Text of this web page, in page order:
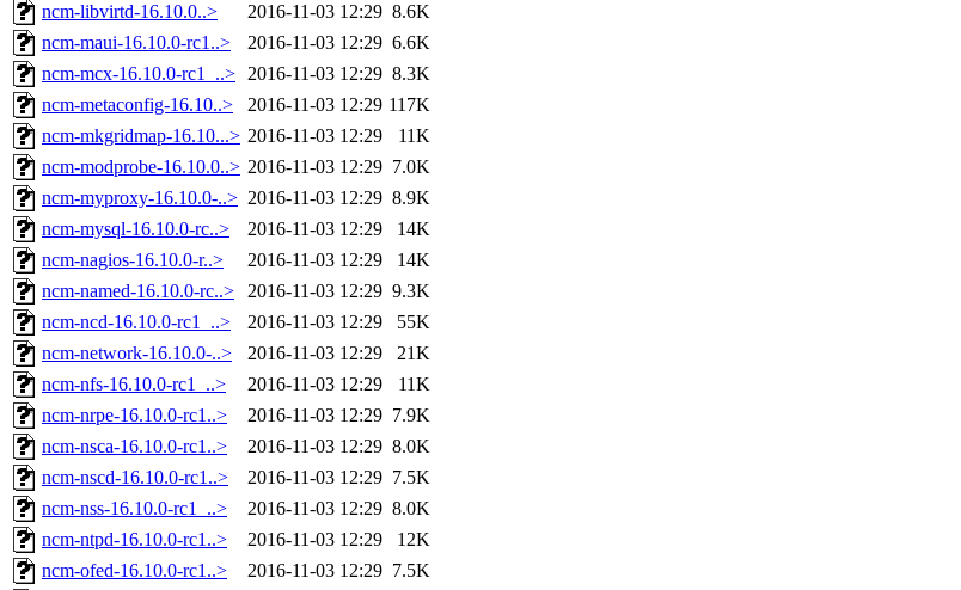
ncm-libvirtd-16.10.0..>
2016-11-03 12:29 8.6K
ncm-maui-16.10.0-rc1..>
2016-11-03 12:29 6.6K
ncm-mcx-16.10.0-rc1_..> 2016-11-03 12:29 8.3K
ncm-metaconfig-16.10..>
2016-11-03 12:29 117K
ncm-mkgridmap-16.10...> 2016-11-03 12:29
11K
ncm-modprobe-16.10.0..> 2016-11-03 12:29 7.0K
ncm-myproxy-16.10.0-..> 2016-11-03 12:29 8.9K
ncm-mysql-16.10.0-rc..>
2016-11-03 12:29
14K
ncm-nagios-16.10.0-r..>
2016-11-03 12:29
14K
ncm-named-16.10.0-rc..>
2016-11-03 12:29 9.3K
ncm-ncd-16.10.0-rc1_..>
2016-11-03 12:29
55K
ncm-network-16.10.0-..>
2016-11-03 12:29
21K
ncm-nfs-16.10.0-rc1_..>
2016-11-03 12:29
11K
ncm-nrpe-16.10.0-rc1..>
2016-11-03 12:29 7.9K
ncm-nsca-16.10.0-rc1..>
2016-11-03 12:29 8.0K
ncm-nscd-16.10.0-rc1..>
2016-11-03 12:29 7.5K
ncm-nss-16.10.0-rc1_..>
2016-11-03 12:29 8.0K
ncm-ntpd-16.10.0-rc1..>
2016-11-03 12:29
12K
ncm-ofed-16.10.0-rc1..>
2016-11-03 12:29 7.5K